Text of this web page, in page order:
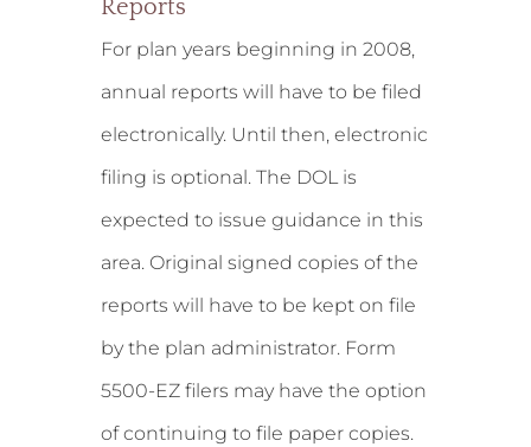
Reports
For plan years beginning in 2008,
annual reports will have to be filed
electronically. Until then, electronic
filing is optional. The DOL is
expected to issue guidance in this
area. Original signed copies of the
reports will have to be kept on file
by the plan administrator. Form
5500-EZ filers may have the option
of continuing to file paper copies.